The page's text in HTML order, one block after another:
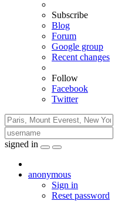
Subscribe
Blog
Forum
Google group
Recent changes
Follow
Facebook
Twitter
signed in
anonymous
Sign in
Reset password